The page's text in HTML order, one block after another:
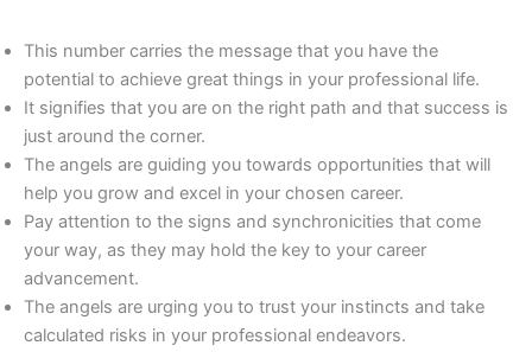
This number carries the message that you have the
potential to achieve great things in your professional life.
It signifies that you are on the right path and that success is
just around the corner.
The angels are guiding you towards opportunities that will
help you grow and excel in your chosen career.
Pay attention to the signs and synchronicities that come
your way, as they may hold the key to your career
advancement.
The angels are urging you to trust your instincts and take
calculated risks in your professional endeavors.